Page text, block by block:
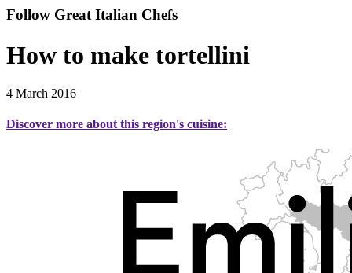
Follow Great Italian Chefs
How to make tortellini
4 March 2016
Discover more about this region's cuisine: